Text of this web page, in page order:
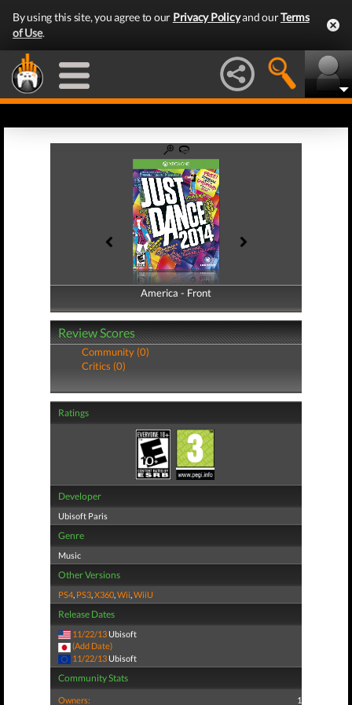
By using this site, you agree to our Privacy Policyand ourTerms
of Use.
America - Front
America - Back
Review Scores
Community (0)
Critics (0)
Ratings
Developer
Ubisoft Paris
Genre
Music
Other Versions
PS4, PS3,X360,Wii,WiiU
Release Dates
11/22/13 Ubisoft
(Add Date)
11/22/13 Ubisoft
Community Stats
Owners: 1